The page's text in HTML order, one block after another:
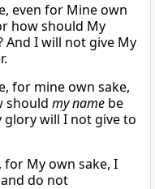
even for Mine own
how should My
And I will not give My
for mine own sake,
should my name be
glory will I not give to
for My own sake, I
do not